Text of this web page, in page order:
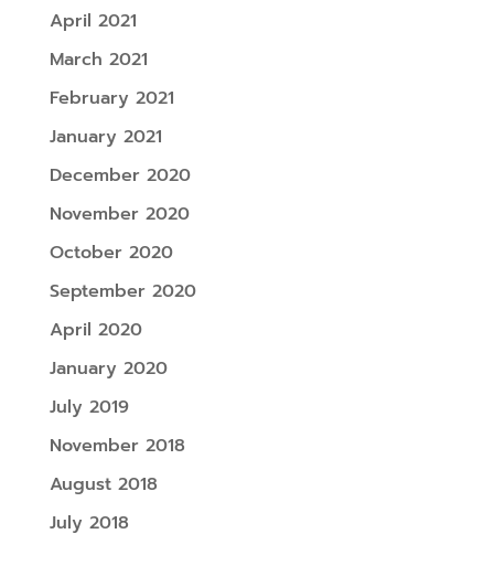
April 2021
March 2021
February 2021
January 2021
December 2020
November 2020
October 2020
September 2020
April 2020
January 2020
July 2019
November 2018
August 2018
July 2018